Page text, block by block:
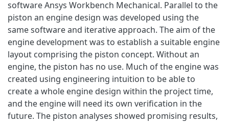
software Ansys Workbench Mechanical. Parallel to the
piston an engine design was developed using the
same software and iterative approach. The aim of the
engine development was to establish a suitable engine
layout comprising the piston concept. Without an
engine, the piston has no use. Much of the engine was
created using engineering intuition to be able to
create a whole engine design within the project time,
and the engine will need its own verification in the
future. The piston analyses showed promising results,